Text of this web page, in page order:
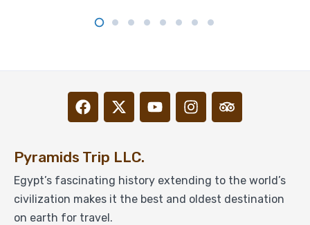
Pyramids Trip LLC.
Egypt’s fascinating history extending to the world’s
civilization makes it the best and oldest destination
on earth for travel.